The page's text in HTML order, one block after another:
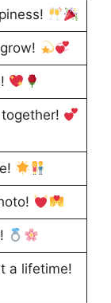
a lifetime!